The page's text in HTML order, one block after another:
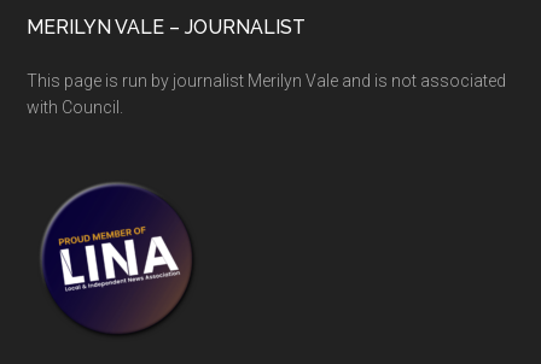
MERILYN VALE – JOURNALIST
This page is run by journalist Merilyn Vale and is not associated
with Council.